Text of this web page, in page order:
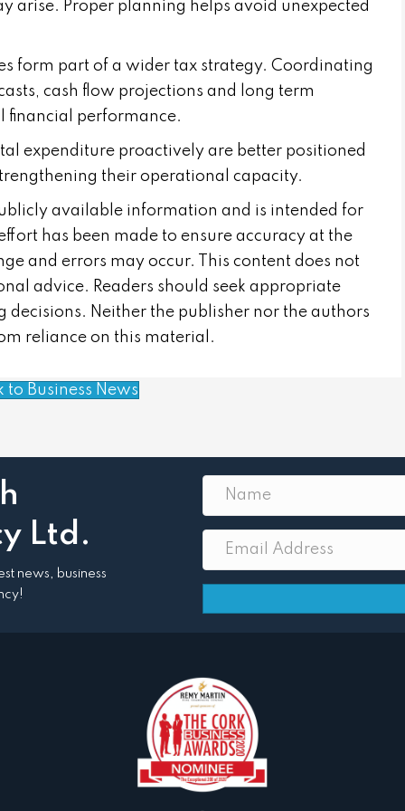
arise. Proper planning helps avoid unexpected
form part of a wider tax strategy. Coordinating
cash flow projections and long term
financial performance.
expenditure proactively are better positioned
their operational capacity.
available information and is intended for
has been made to ensure accuracy at the
and errors may occur. This content does not
advice. Readers should seek appropriate
Neither the publisher nor the authors
reliance on this material.
to Business News
Ltd.
news, business